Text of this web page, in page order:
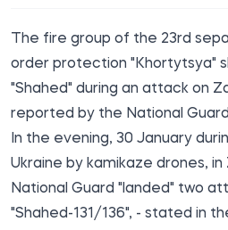
The fire group of the 23rd
order protection "Khortytsya"
"Shahed" during an attack on
reported by the National Guard
In the evening, 30 January
Ukraine by kamikaze drones,
National Guard "landed" two
"Shahed-131/136", - stated in